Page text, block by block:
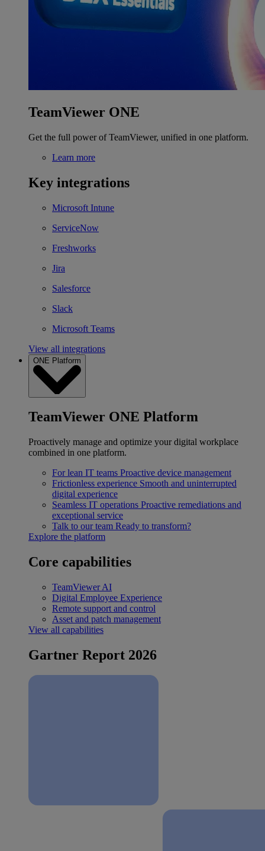
TeamViewer ONE
Get the full power of TeamViewer, unified in one platform.
Learn more
Key integrations
Microsoft Intune
ServiceNow
Freshworks
Jira
Salesforce
Slack
Microsoft Teams
View all integrations
ONE Platform
TeamViewer ONE Platform
Proactively manage and optimize your digital workplace
combined in one platform.
For lean IT teams Proactive device management
Frictionless experience Smooth and uninterrupted
digital experience
Seamless IT operations Proactive remediations and
exceptional service
Talk to our team Ready to transform?
Explore the platform
Core capabilities
TeamViewer AI
Digital Employee Experience
Remote support and control
Asset and patch management
View all capabilities
Gartner Report 2026